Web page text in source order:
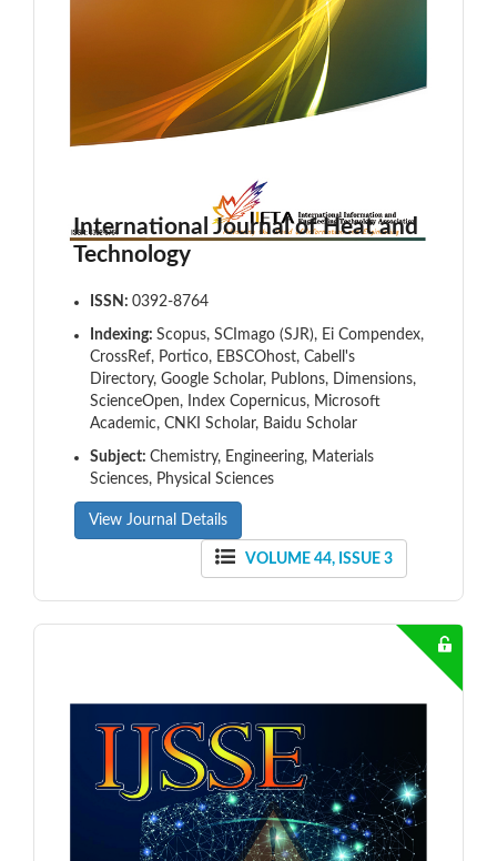
International Journal of Heat and
Technology
ISSN: 0392-8764
Indexing: Scopus, SCImago (SJR), Ei Compendex,
CrossRef, Portico, EBSCOhost, Cabell's
Directory, Google Scholar, Publons, Dimensions,
ScienceOpen, Index Copernicus, Microsoft
Academic, CNKI Scholar, Baidu Scholar
Subject: Chemistry, Engineering, Materials
Sciences, Physical Sciences
View Journal Details
VOLUME 44, ISSUE 3